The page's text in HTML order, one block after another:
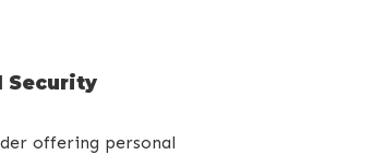
Security
offering personal